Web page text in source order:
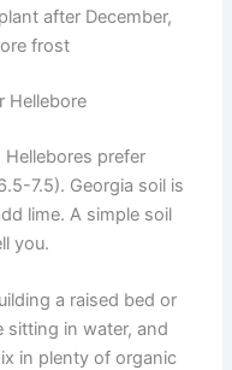
after December,
frost
Hellebore
prefer
7.5). Georgia soil is
lime. A simple soil
you.
a raised bed or
sitting in water, and
in plenty of organic